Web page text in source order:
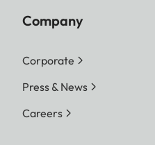
Company
Corporate
Press & News
Careers